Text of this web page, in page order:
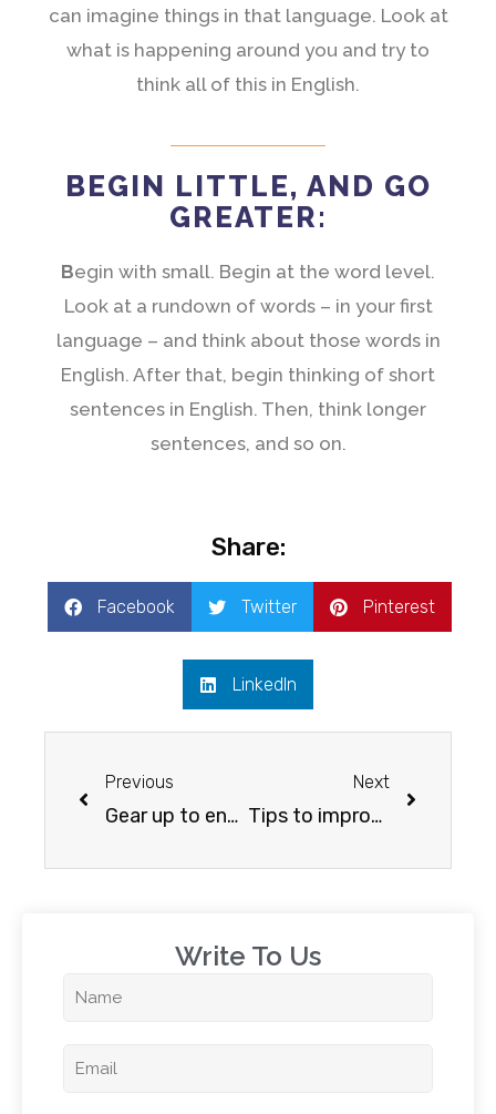
can imagine things in that language. Look at
what is happening around you and try to
think all of this in English.
BEGIN LITTLE, AND GO
GREATER:
Begin with small. Begin at the word level.
Look at a rundown of words – in your first
language – and think about those words in
English. After that, begin thinking of short
sentences in English. Then, think longer
sentences, and so on.
Share:
Facebook Twitter Pinterest
LinkedIn
Previous
Gear up to enhance your english speaking skills
Next
Tips to improve your spoken English
Write To Us​